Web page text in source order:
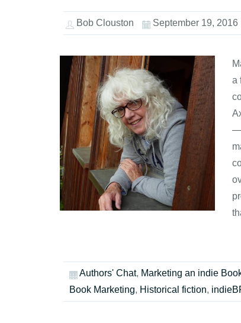
Bob Clouston September 19, 2016
a
—
Authors' Chat, Marketing an indie
Book Marketing, Historical fiction,